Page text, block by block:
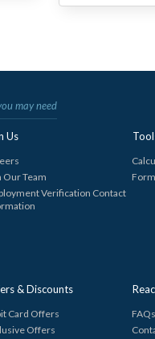
may need
Us
Our Team
Verification Contact
& Discounts
Card Offers
Offers
FAQs